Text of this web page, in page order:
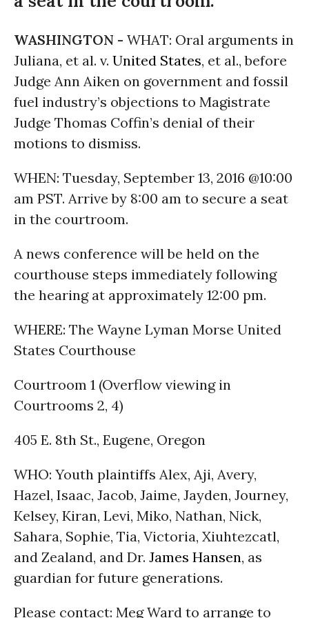
WASHINGTON - WHAT: Oral arguments in
Juliana, et al. v. United States, et al., before
Judge Ann Aiken on government and fossil
fuel industry’s objections to Magistrate
Judge Thomas Coffin’s denial of their
motions to dismiss.
WHEN: Tuesday, September 13, 2016 @10:00
am PST. Arrive by 8:00 am to secure a seat
in the courtroom.
A news conference will be held on the
courthouse steps immediately following
the hearing at approximately 12:00 pm.
WHERE: The Wayne Lyman Morse United
States Courthouse
Courtroom 1 (Overflow viewing in
Courtrooms 2, 4)
405 E. 8th St., Eugene, Oregon
WHO: Youth plaintiffs Alex, Aji, Avery,
Hazel, Isaac, Jacob, Jaime, Jayden, Journey,
Kelsey, Kiran, Levi, Miko, Nathan, Nick,
Sahara, Sophie, Tia, Victoria, Xiuhtezcatl,
and Zealand, and Dr. James Hansen, as
guardian for future generations.
Please contact: Meg Ward to arrange to